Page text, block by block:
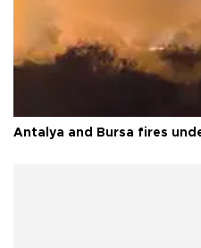
Antalya and Bursa fires